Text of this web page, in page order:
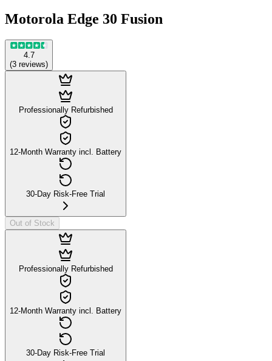
Motorola Edge 30 Fusion
4.7
(3 reviews)
Professionally Refurbished
12-Month Warranty incl. Battery
30-Day Risk-Free Trial
Out of Stock
Professionally Refurbished
12-Month Warranty incl. Battery
30-Day Risk-Free Trial